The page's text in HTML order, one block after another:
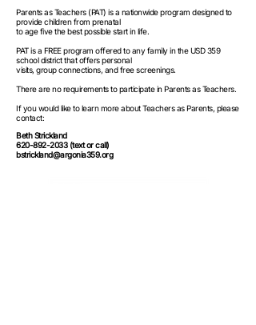
Parents as Teachers (PAT) is a nationwide program designed to
provide children from prenatal
to age five the best possible start in life.
PAT is a FREE program offered to any family in the USD 359
school district that offers personal
visits, group connections, and free screenings.
There are no requirements to participate in Parents as Teachers.
If you would like to learn more about Teachers as Parents, please
contact:
Beth Strickland
620-892-2033 (text or call)
bstrickland@argonia359.org